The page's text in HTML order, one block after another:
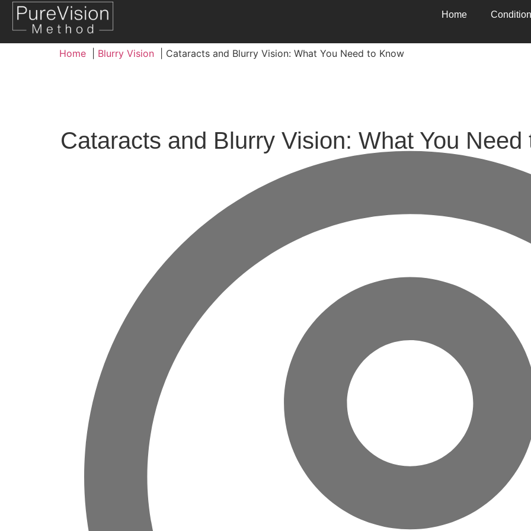
Home
Home Blurry Vision Cataracts and Blurry Vision: What You Need to Know
Cataracts and Blurry Vision: What You Need